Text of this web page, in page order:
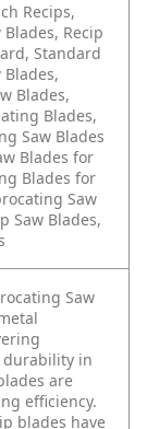
Recips,
Recip
Standard
Blades,
Blades,
Blades,
Saw Blades
Blades for
Blades for
Saw
Saw Blades,
Saw
durability in
are
efficiency.
blades have